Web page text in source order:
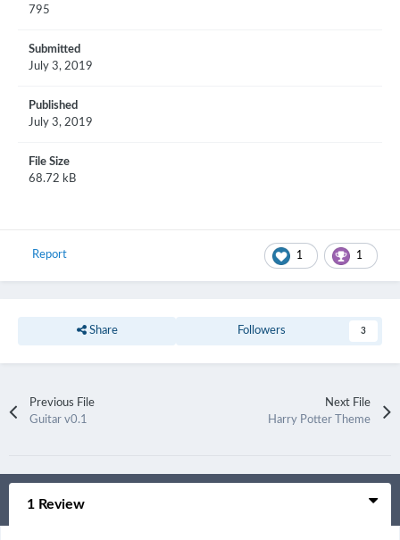
795
Submitted
July 3, 2019
Published
July 3, 2019
File Size
68.72 kB
1 1
Report
Share Followers 3
Previous File
Guitar v0.1
Next File
Harry Potter Theme
1 Review